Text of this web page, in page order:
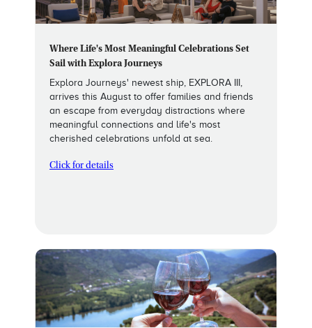
Where Life's Most Meaningful Celebrations Set
Sail with Explora Journeys
Explora Journeys' newest ship, EXPLORA III,
arrives this August to offer families and friends
an escape from everyday distractions where
meaningful connections and life's most
cherished celebrations unfold at sea.
Click for details